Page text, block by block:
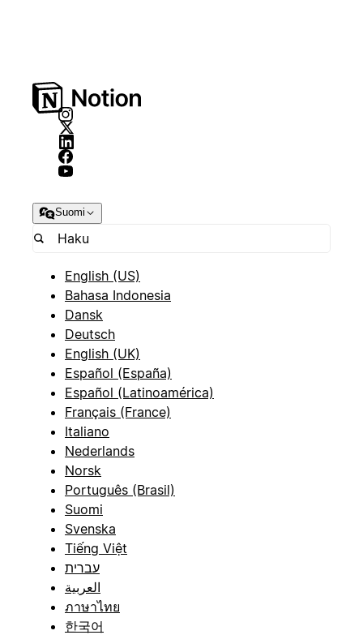
Suomi
English (US)
Bahasa Indonesia
Dansk
Deutsch
English (UK)
Español (España)
Español (Latinoamérica)
Français (France)
Italiano
Nederlands
Norsk
Português (Brasil)
Suomi
Svenska
Tiếng Việt
עברית
العربية
ภาษาไทย
한국어